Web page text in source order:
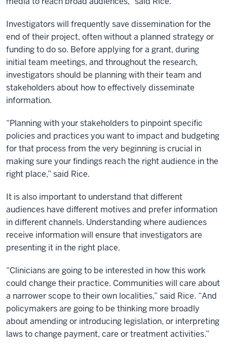
Investigators will frequently save dissemination for the
end of their project, often without a planned strategy or
funding to do so. Before applying for a grant, during
initial team meetings, and throughout the research,
investigators should be planning with their team and
stakeholders about how to effectively disseminate
information.
“Planning with your stakeholders to pinpoint specific
policies and practices you want to impact and budgeting
for that process from the very beginning is crucial in
making sure your findings reach the right audience in the
right place,” said Rice.
It is also important to understand that different
audiences have different motives and prefer information
in different channels. Understanding where audiences
receive information will ensure that investigators are
presenting it in the right place.
“Clinicians are going to be interested in how this work
could change their practice. Communities will care about
a narrower scope to their own localities,” said Rice. “And
policymakers are going to be thinking more broadly
about amending or introducing legislation, or interpreting
laws to change payment, care or treatment activities.”